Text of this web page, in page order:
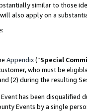
similar to those
also apply on a
Appendix(“Special
who must be
(2) during the resulting
has been
Events by a single